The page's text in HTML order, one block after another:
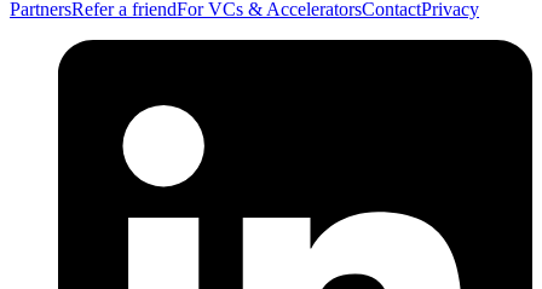
PartnersRefer a friendFor VCs & AcceleratorsContactPrivacy